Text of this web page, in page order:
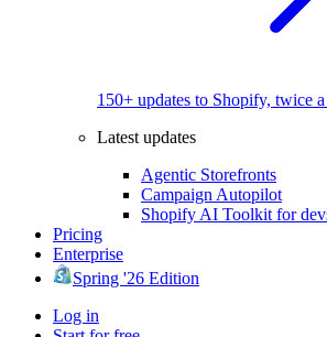
150+ updates to Shopify, twice a
Latest updates
Agentic Storefronts
Campaign Autopilot
Shopify AI Toolkit for
Pricing
Enterprise
Spring '26 Edition
Log in